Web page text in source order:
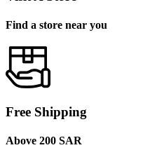
Find a store near you
Free Shipping
Above 200 SAR